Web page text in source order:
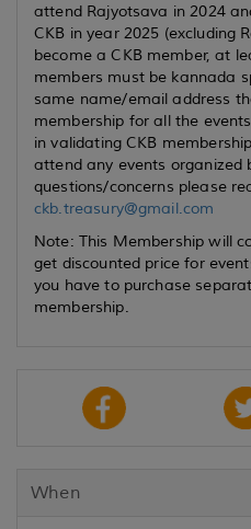
attend Rajyotsava in 2024
CKB in year 2025 (excluding
become a CKB member, at
members must be kannada
same name/email address
membership for all the
in validating CKB
attend any events organized
questions/concerns please
ckb.treasury@gmail.com
Note: This Membership will
get discounted price for
you have to purchase
membership.
When